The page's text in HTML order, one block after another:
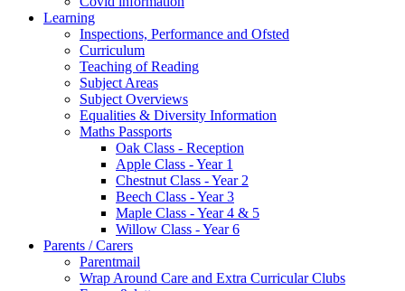
Learning
Inspections, Performance and Ofsted
Curriculum
Teaching of Reading
Subject Areas
Subject Overviews
Equalities & Diversity Information
Maths Passports
Oak Class - Reception
Apple Class - Year 1
Chestnut Class - Year 2
Beech Class - Year 3
Maple Class - Year 4 & 5
Willow Class - Year 6
Parents / Carers
Parentmail
Wrap Around Care and Extra Curricular Clubs